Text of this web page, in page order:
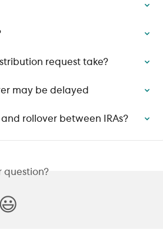
request take?
may be delayed
rollover between IRAs?
question?
😃